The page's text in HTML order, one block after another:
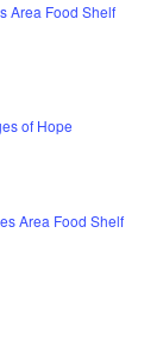
n
V
e
Area Food Shelf
of Hope
Area Food Shelf